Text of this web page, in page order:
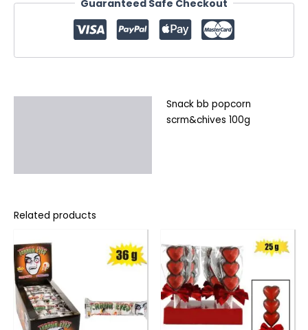
Guaranteed Safe Checkout
Snack bb popcorn
scrm&chives 100g
Related products